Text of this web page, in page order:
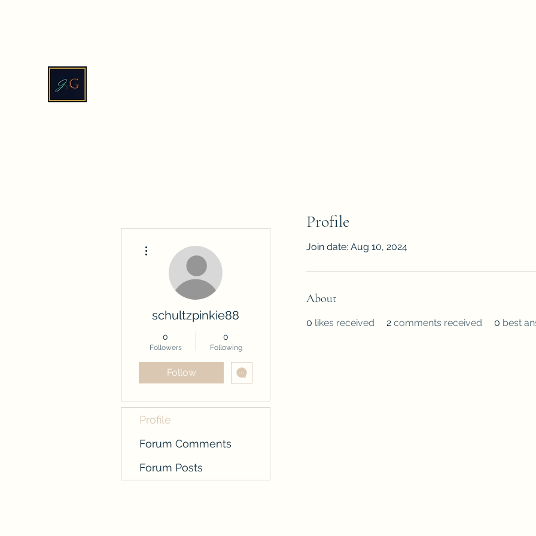
Profile
Join date: Aug 10, 2024
About
0 likes received 2 comments received 0 best
schultzpinkie88
0
Followers
0
Following
Follow
Profile
Forum Comments
Forum Posts